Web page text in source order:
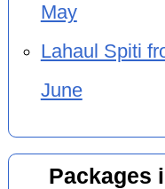
May
Lahaul Spiti
June
Packages